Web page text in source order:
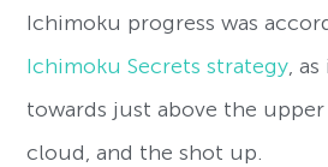
Ichimoku progress was
Ichimoku Secrets strategy,
towards just above the
cloud, and the shot up.